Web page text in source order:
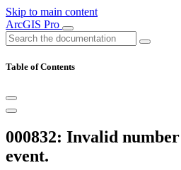
Skip to main content
ArcGIS Pro
Table of Contents
000832: Invalid
event.